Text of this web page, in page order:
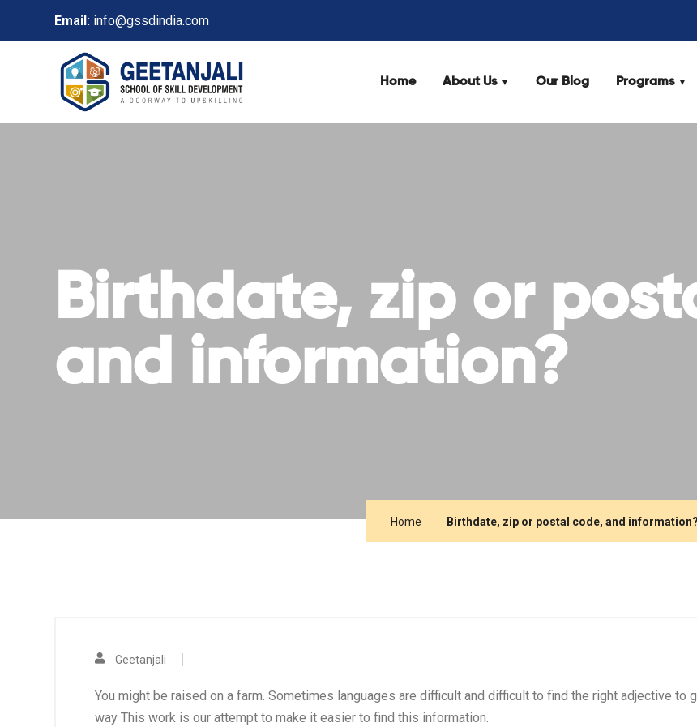
Email: info@gssdindia.com
Home About Us Our Blog Programs
Birthdate, zip or
and information?
Home Birthdate, zip or postal code, and information?
Geetanjali
You might be raised on a farm. Sometimes languages are difficult and difficult to find the right adjective to
way This work is our attempt to make it easier to find this information.